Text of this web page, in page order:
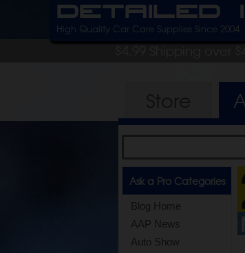
Detailed
High Quality Car Care Supplies Since 2004
$4.99 Shipping over
Ask a Pro Categories
Blog Home
AAP News
Auto Show